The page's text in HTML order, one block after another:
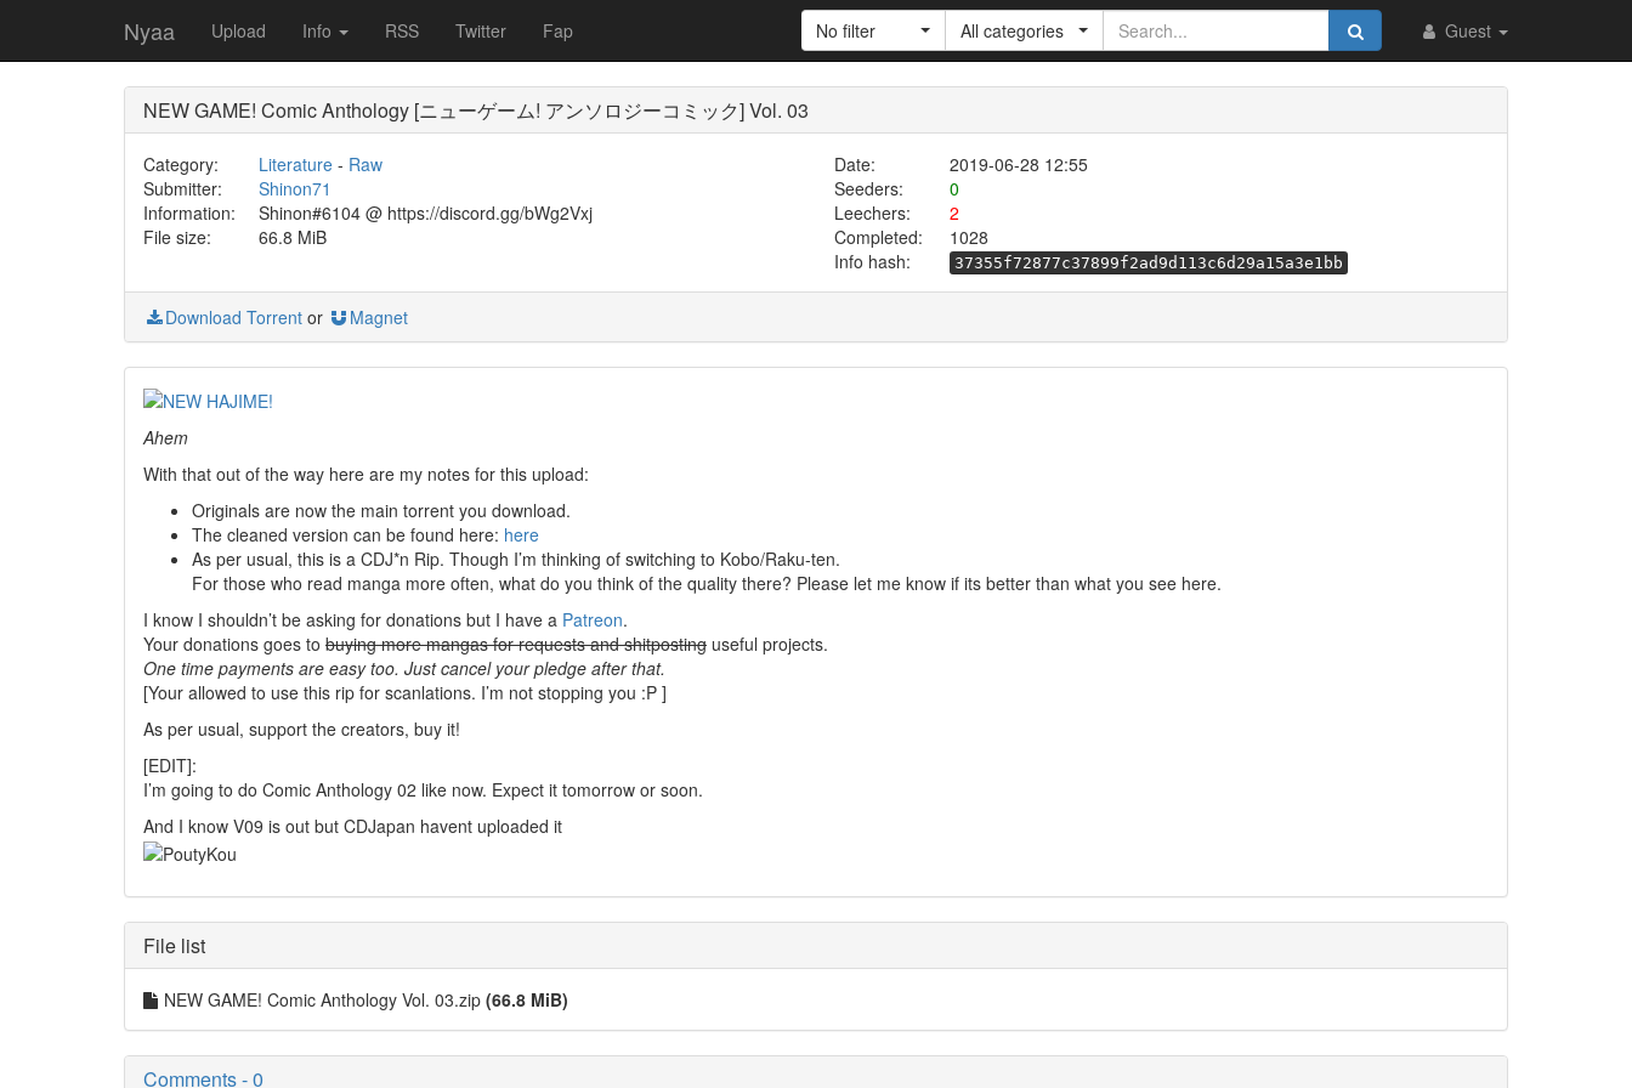
Nyaa Upload Info RSS Twitter Fap Guest
No filter All categories
NEW GAME! Comic Anthology [ニューゲーム! アンソロジーコミック] Vol. 03
Category: Literature- Raw Date:
2019-06-28 12:55
Submitter:
Shinon71 Seeders:
0
Information:
Shinon#6104 @ https://discord.gg/bWg2Vxj Leechers:
2
File size:
66.8 MiB Completed:
1028
Info hash:
37355f72877c37899f2ad9d113c6d29a15a3e1bb
Download Torrent or Magnet
Ahem
With that out of the way here are my notes for this upload:
Originals are now the main torrent you download.
The cleaned version can be found here: here
As per usual, this is a CDJ*n Rip. Though I’m thinking of switching to Kobo/Raku-ten.
For those who read manga more often, what do you think of the quality there? Please let me know if its better than what you see here.
I know I shouldn’t be asking for donations but I have a Patreon.
Your donations goes to buying more mangas for requests and shitposting useful projects.
One time payments are easy too. Just cancel your pledge after that.
[Your allowed to use this rip for scanlations. I’m not stopping you :P ]
As per usual, support the creators, buy it!
[EDIT]:
I’m going to do Comic Anthology 02 like now. Expect it tomorrow or soon.
And I know V09 is out but CDJapan havent uploaded it
File list
NEW GAME! Comic Anthology Vol. 03.zip (66.8 MiB)
Comments - 0